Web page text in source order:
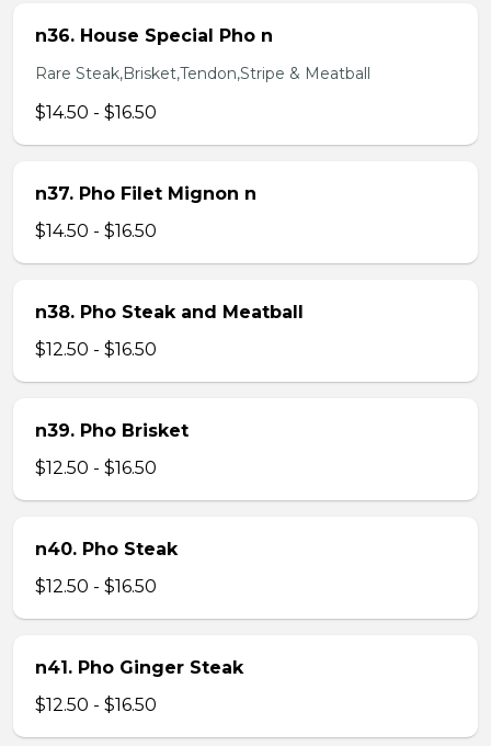
n36. House Special Pho n
Rare Steak,Brisket,Tendon,Stripe & Meatball
$14.50 - $16.50
n37. Pho Filet Mignon n
$14.50 - $16.50
n38. Pho Steak and Meatball
$12.50 - $16.50
n39. Pho Brisket
$12.50 - $16.50
n40. Pho Steak
$12.50 - $16.50
n41. Pho Ginger Steak
$12.50 - $16.50